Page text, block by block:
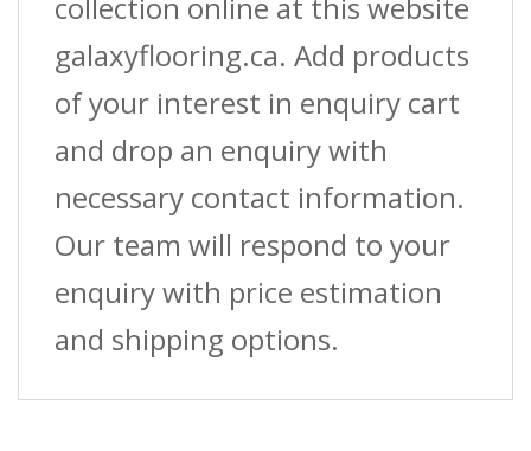
galaxyflooring.ca. Add products
of your interest in enquiry cart
and drop an enquiry with
necessary contact information.
Our team will respond to your
enquiry with price estimation
and shipping options.